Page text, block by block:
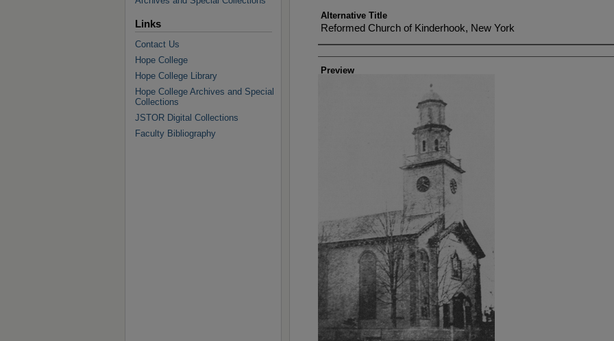
Alternative Title
Reformed Church of Kinderhook, New York
Creator
Preview
Links
Contact Us
Hope College
Hope College Library
Hope College Archives and Special
Collections
JSTOR Digital Collections
Faculty Bibliography